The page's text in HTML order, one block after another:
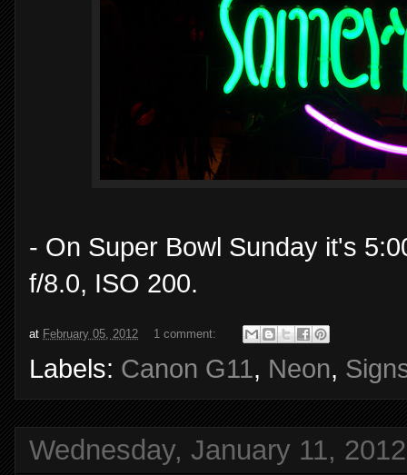
- On Super Bowl Sunday it's
f/8.0, ISO 200.
at February 05, 2012 1 comment:
Labels: Canon G11, Neon,
Wednesday, January 11, 2012